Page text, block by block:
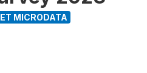
MICRODATA